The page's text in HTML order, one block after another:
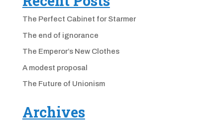
The Perfect Cabinet for Starmer
The end of ignorance
The Emperor’s New Clothes
A modest proposal
The Future of Unionism
Archives